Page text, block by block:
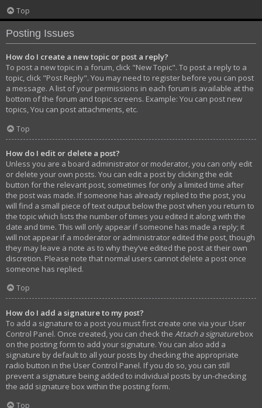
Top
Posting Issues
How do I create a new topic or post a reply?
To post a new topic in a forum, click "New Topic". To post a reply to a
topic, click "Post Reply". You may need to register before you can post
a message. A list of your permissions in each forum is available at the
bottom of the forum and topic screens. Example: You can post new
topics, You can post attachments, etc.
Top
How do I edit or delete a post?
Unless you are a board administrator or moderator, you can only edit
or delete your own posts. You can edit a post by clicking the edit
button for the relevant post, sometimes for only a limited time after
the post was made. If someone has already replied to the post, you
will find a small piece of text output below the post when you return to
the topic which lists the number of times you edited it along with the
date and time. This will only appear if someone has made a reply; it
will not appear if a moderator or administrator edited the post, though
they may leave a note as to why they’ve edited the post at their own
discretion. Please note that normal users cannot delete a post once
someone has replied.
Top
How do I add a signature to my post?
To add a signature to a post you must first create one via your User
Control Panel. Once created, you can check the Attach a signaturebox
on the posting form to add your signature. You can also add a
signature by default to all your posts by checking the appropriate
radio button in the User Control Panel. If you do so, you can still
prevent a signature being added to individual posts by un-checking
the add signature box within the posting form.
Top